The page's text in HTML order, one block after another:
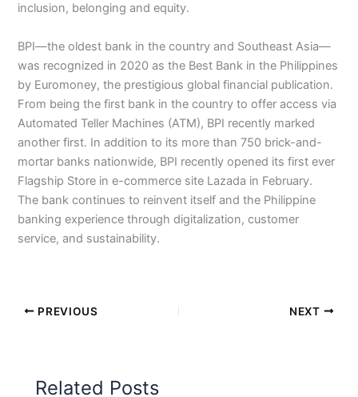
inclusion, belonging and equity.
BPI—the oldest bank in the country and Southeast Asia—
was recognized in 2020 as the Best Bank in the Philippines
by Euromoney, the prestigious global financial publication.
From being the first bank in the country to offer access via
Automated Teller Machines (ATM), BPI recently marked
another first. In addition to its more than 750 brick-and-
mortar banks nationwide, BPI recently opened its first ever
Flagship Store in e-commerce site Lazada in February.
The bank continues to reinvent itself and the Philippine
banking experience through digitalization, customer
service, and sustainability.
PREVIOUS NEXT
Related Posts